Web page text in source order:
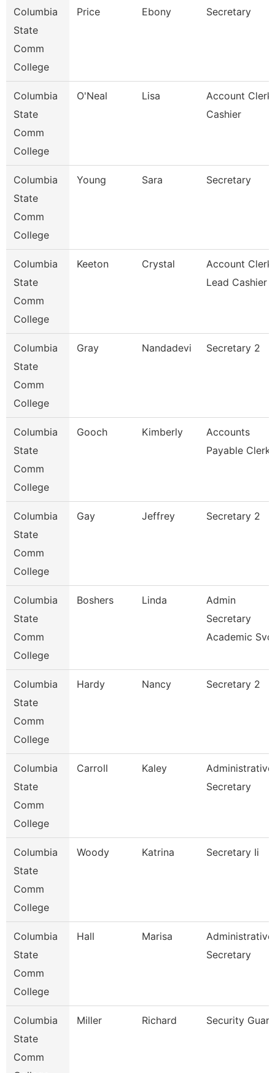
Columbia
State
Comm
College
Price Ebony Secretary
Columbia
State
Comm
College
O'Neal Lisa
Account
Cashier
Columbia
State
Comm
College
Young Sara Secretary
Columbia
State
Comm
College
Keeton Crystal
Account
Lead Cashier
Columbia
State
Comm
College
Gray Nandadevi Secretary 2
Columbia
State
Comm
College
Gooch Kimberly
Accounts
Payable Clerk
Columbia
State
Comm
College
Gay Jeffrey Secretary 2
Columbia
State
Comm
College
Boshers Linda
Admin
Secretary
Academic
Columbia
State
Comm
College
Hardy Nancy Secretary 2
Columbia
State
Comm
College
Carroll Kaley
Administrative
Secretary
Columbia
State
Comm
College
Woody Katrina Secretary Ii
Columbia
State
Comm
College
Hall Marisa
Administrative
Secretary
Columbia
State
Comm
Miller Richard Security Guard